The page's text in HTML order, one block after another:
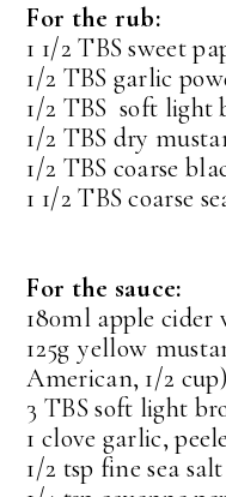
For the rub:
1 1/2 TBS sweet
1/2 TBS garlic
1/2 TBS soft light
1/2 TBS dry
1/2 TBS coarse
1 1/2 TBS coarse
For the sauce:
180ml apple cider
125g yellow
American, 1/2 cup)
3 TBS soft light
1 clove garlic,
1/2 tsp fine sea salt